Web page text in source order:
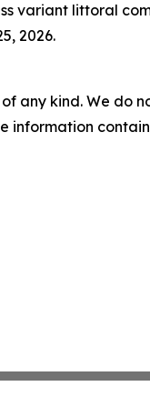
variant littoral
2026.
any kind. We
information